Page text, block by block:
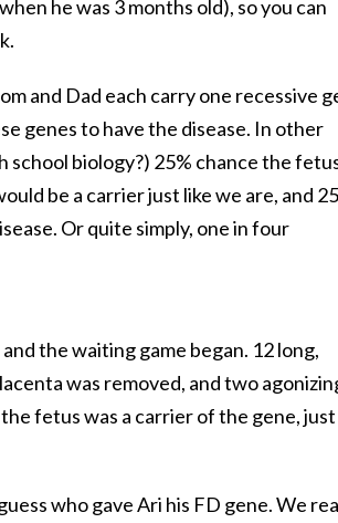
he was 3 months old), so you can
and Dad each carry one recessive
genes to have the disease. In other
school biology?) 25% chance the
be a carrier just like we are, and
Or quite simply, one in four
the waiting game began. 12 long,
was removed, and two
fetus was a carrier of the gene, just
who gave Ari his FD gene. We